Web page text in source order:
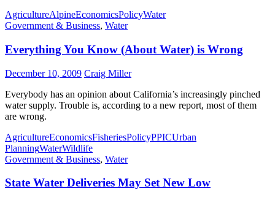
AgricultureAlpineEconomicsPolicyWater
Government & Business, Water
Everything You Know (About Water) is Wrong
December 10, 2009 Craig Miller
Everybody has an opinion about California’s increasingly pinched
water supply. Trouble is, according to a new report, most of them
are wrong.
AgricultureEconomicsFisheriesPolicyPPICUrban
PlanningWaterWildlife
Government & Business, Water
State Water Deliveries May Set New Low